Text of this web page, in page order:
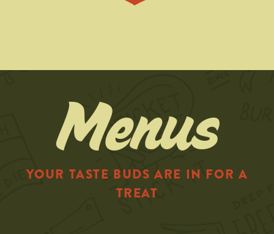
Menus
YOUR TASTE BUDS ARE IN FOR A
TREAT